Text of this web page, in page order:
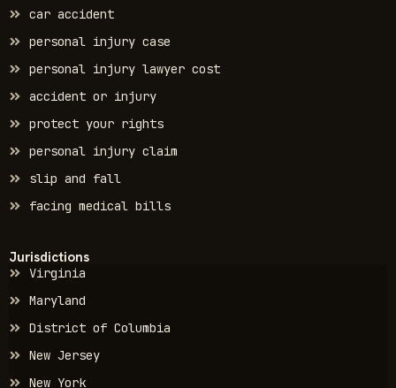
car accident
personal injury case
personal injury lawyer cost
accident or injury
protect your rights
personal injury claim
slip and fall
facing medical bills
Jurisdictions
Virginia
Maryland
District of Columbia
New Jersey
New York